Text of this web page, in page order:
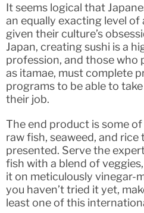
It seems logical that
an equally exacting level
given their culture’s
Japan, creating sushi is a
profession, and those who
as itamae, must complete
programs to be able to
their job.
The end product is some
raw fish, seaweed, and
presented. Serve the
fish with a blend of
it on meticulously vinegar-
you haven’t tried it yet,
least one of this